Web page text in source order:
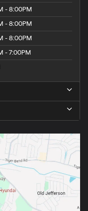
- 8:00PM
- 8:00PM
- 8:00PM
- 7:00PM